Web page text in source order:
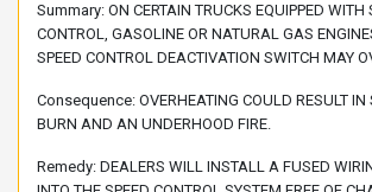
1FBJS31G8THB15922
1FBJS31H0THB32982
1FBJS31H1THB27984
Summary: ON CERTAIN TRUCKS EQUIPPED WITH
CONTROL, GASOLINE OR NATURAL GAS
SPEED CONTROL DEACTIVATION SWITCH MAY
Consequence: OVERHEATING COULD RESULT IN
BURN AND AN UNDERHOOD FIRE.
Remedy: DEALERS WILL INSTALL A FUSED